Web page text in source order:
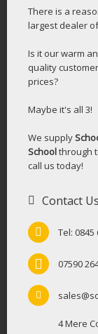
There is a
largest dealer
Is it our warm
quality
prices?
Maybe it's all 3!
We supply
Schoolthrough
call us today!
Contact Us
Tel: 0845
07590
4 Mere